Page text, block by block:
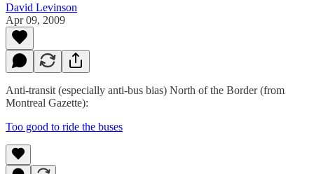
David Levinson
Apr 09, 2009
Anti-transit (especially anti-bus bias) North of the Border (from
Montreal Gazette):
Too good to ride the buses